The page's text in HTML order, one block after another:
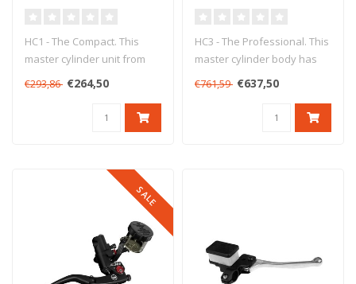
HC1 - The Compact. This
master cylinder unit from
Magura ensures precise
braking..
€293,86 €264,50
HC3 - The Professional. This
master cylinder body has
been produced from high
€761,59 €637,50
SALE